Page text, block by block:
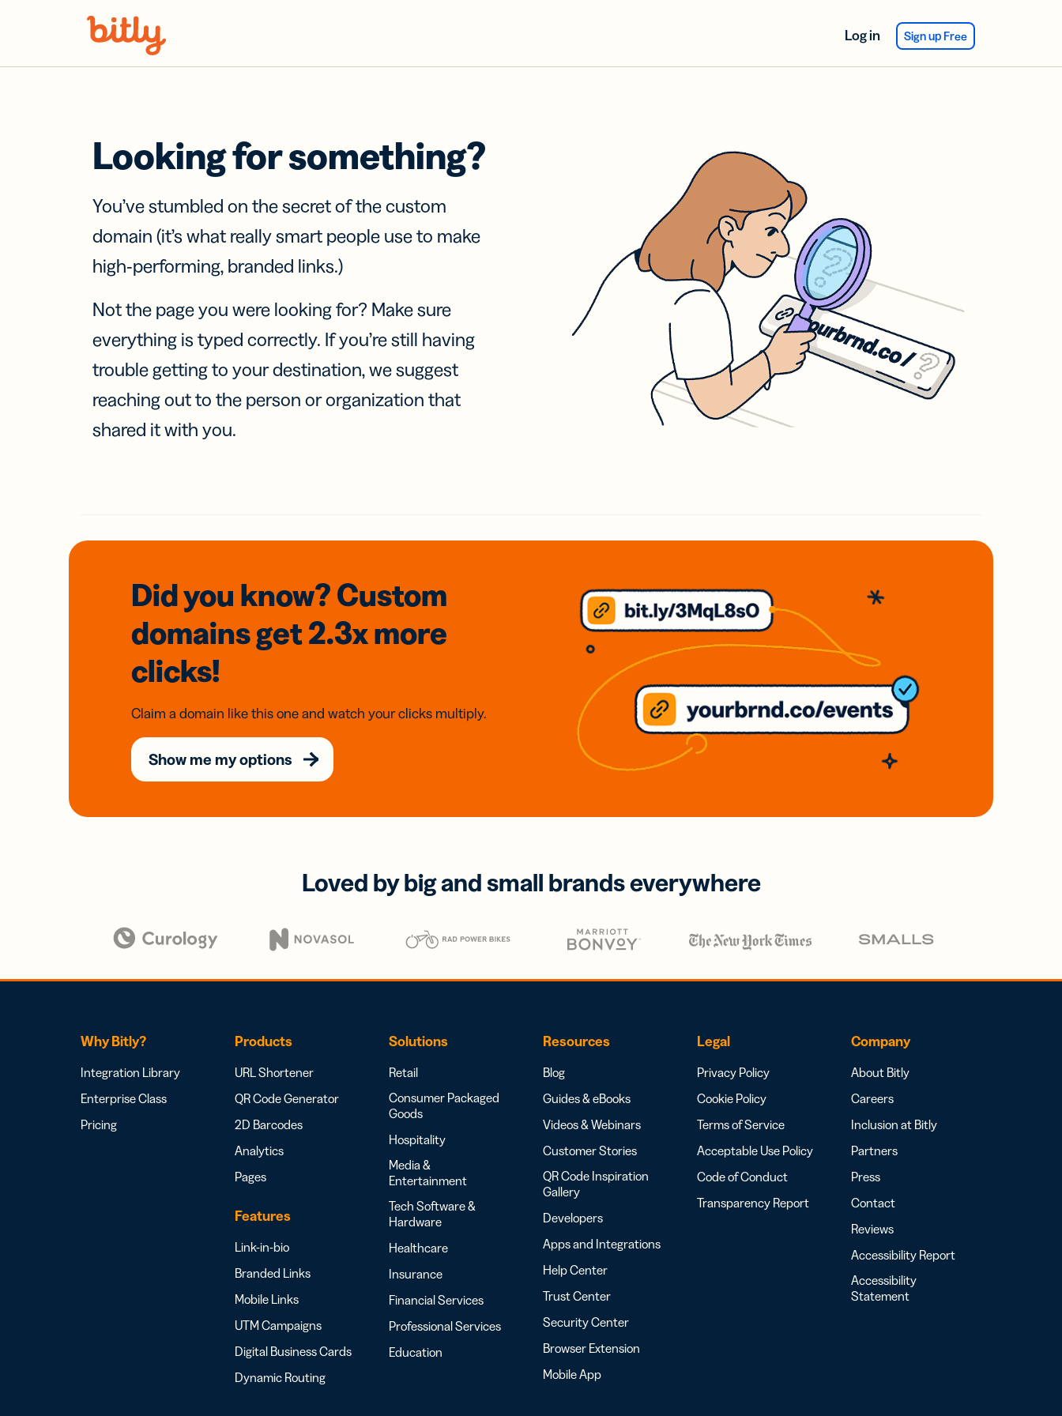
Log in Sign up Free
Looking for something?
You’ve stumbled on the secret of the custom
domain (it’s what really smart people use to make
high-performing, branded links.)
Not the page you were looking for? Make sure
everything is typed correctly. If you’re still having
trouble getting to your destination, we suggest
reaching out to the person or organization that
shared it with you.
Did you know? Custom
domainsget 2.3xmore
clicks!
Claim a domain like this one and watch your clicks multiply.
Show me my options
Loved by big and small brands everywhere
Why Bitly?
Integration Library
Enterprise Class
Pricing
Products
URL Shortener
QR Code Generator
2D Barcodes
Analytics
Pages
Features
Link-in-bio
Branded Links
Mobile Links
UTM Campaigns
Digital Business Cards
Dynamic Routing
Solutions
Retail
Consumer Packaged
Goods
Hospitality
Media &
Entertainment
Tech Software &
Hardware
Healthcare
Insurance
Financial Services
Professional Services
Education
Resources
Blog
Guides & eBooks
Videos & Webinars
Customer Stories
QR Code Inspiration
Gallery
Developers
Apps and Integrations
Help Center
Trust Center
Security Center
Browser Extension
Mobile App
Legal
Privacy Policy
Cookie Policy
Terms of Service
Acceptable Use Policy
Code of Conduct
Transparency Report
Company
About Bitly
Careers
Inclusion at Bitly
Partners
Press
Contact
Reviews
Accessibility Report
Accessibility
Statement